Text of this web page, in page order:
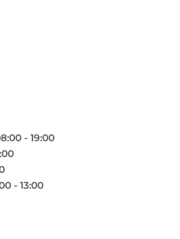
- 19:00
- 13:00